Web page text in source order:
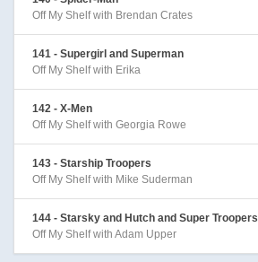
Off My Shelf with Brendan Crates
141 - Supergirl and Superman
Off My Shelf with Erika
142 - X-Men
Off My Shelf with Georgia Rowe
143 - Starship Troopers
Off My Shelf with Mike Suderman
144 - Starsky and Hutch and Super Troopers
Off My Shelf with Adam Upper